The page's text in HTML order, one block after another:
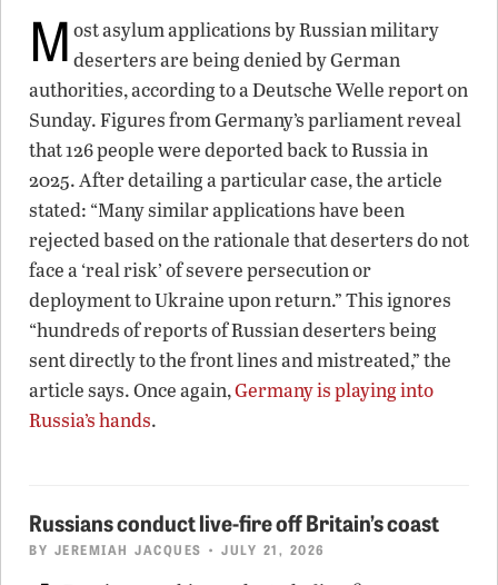
M ost asylum applications by Russian military
deserters are being denied by German
authorities, according to a Deutsche Welle report on
Sunday. Figures from Germany’s parliament reveal
that 126 people were deported back to Russia in
2025. After detailing a particular case, the article
stated: “Many similar applications have been
rejected based on the rationale that deserters do not
face a ‘real risk’ of severe persecution or
deployment to Ukraine upon return.” This ignores
“hundreds of reports of Russian deserters being
sent directly to the front lines and mistreated,” the
article says. Once again,Germany is playing into
Russia’s hands.
Russians conduct live-fire off Britain’s coast
BY JEREMIAH JACQUES • JULY 21, 2026